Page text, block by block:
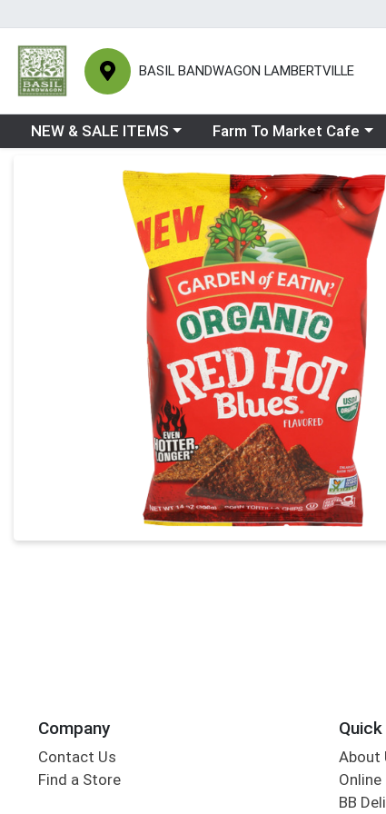
BASIL BANDWAGON LAMBERTVILLE
Choose a category menu
NEW & SALE ITEMS Choose a category menu
Farm To Market Cafe
Product Details Page
Company
Contact Us
Find a Store
About
Online
BB